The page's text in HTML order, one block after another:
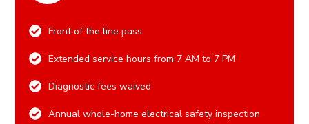
Front of the line pass
Extended service hours from 7 AM to 7 PM
Diagnostic fees waived
Annual whole-home electrical safety inspection